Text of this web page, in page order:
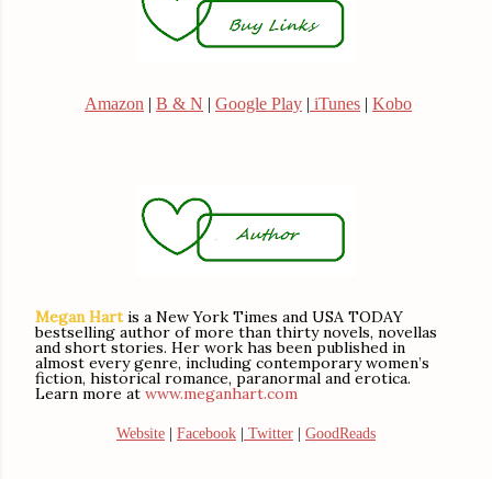
Amazon | B & N | Google Play | iTunes | Kobo
Megan Hart is a New York Times and USA TODAY
bestselling author of more than thirty novels, novellas
and short stories. Her work has been published in
almost every genre, including contemporary women’s
fiction, historical romance, paranormal and erotica.
Learn more at www.meganhart.com
Website | Facebook | Twitter | GoodReads